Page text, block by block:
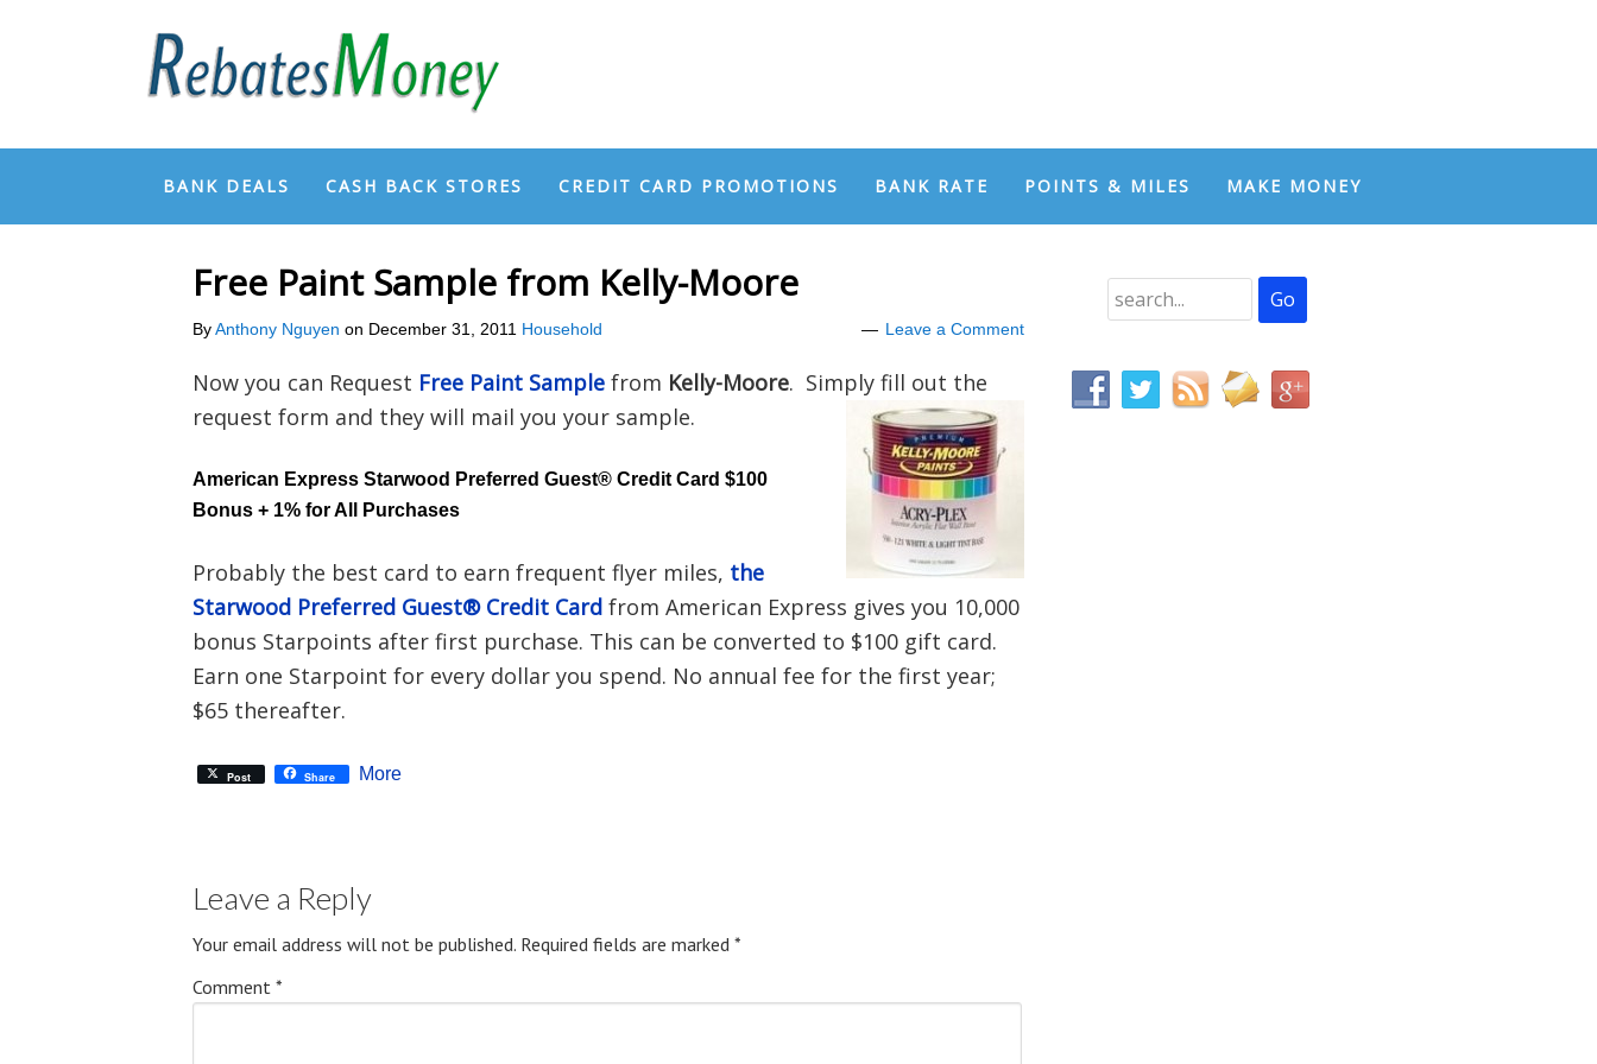
BANK DEALS CASH BACK STORES CREDIT CARD PROMOTIONS BANK RATE POINTS & MILES MAKE MONEY
Free Paint Sample from Kelly-Moore
ByAnthony Nguyen on December 31, 2011 Household Leave a Comment
Now you can Request Free Paint Sample from Kelly-Moore. Simply fill out the
request form and they will mail you your sample.
American Express Starwood Preferred Guest® Credit Card $100
Bonus + 1% for All Purchases
Probably the best card to earn frequent flyer miles, the
Starwood Preferred Guest® Credit Card from American Express gives you 10,000
bonus Starpoints after first purchase. This can be converted to $100 gift card.
Earn one Starpoint for every dollar you spend. No annual fee for the first year;
$65 thereafter.
Post Share More
Leave a Reply
Your email address will not be published. Required fields are marked *
Comment *